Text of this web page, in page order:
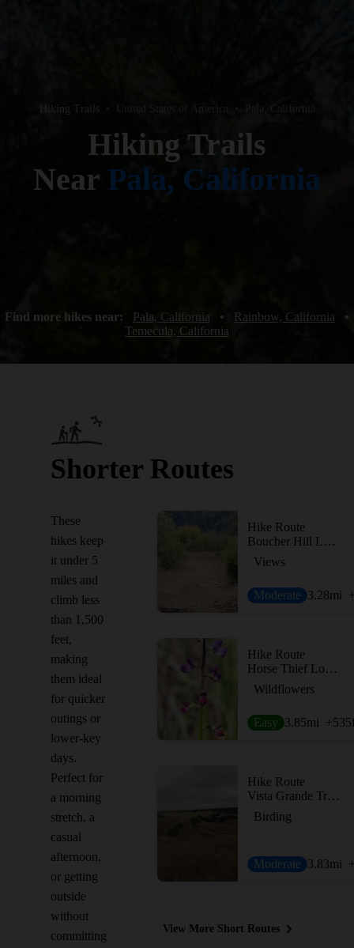
Hiking Trails • United States of America •
Hiking Trails
Near Pala, California
Find more hikes near: Pala, California • Rainbow, California
•
Temecula, California
Shorter Routes
These
hikes keep
it under 5
miles and
climb less
than 1,500
feet,
making
them ideal
for quicker
outings or
lower-key
days.
Perfect for
a morning
stretch, a
casual
afternoon,
or getting
outside
without
committing
Hike Route
Boucher Hill Loop
Views
Moderate 3.28mi
Hike Route
Horse Thief Loop + Historic Flume Trail
Wildflowers
Easy 3.85mi +535
Hike Route
Vista Grande Trail via the Boulder Loop Trail
Birding
Moderate 3.83mi
View More Short Routes